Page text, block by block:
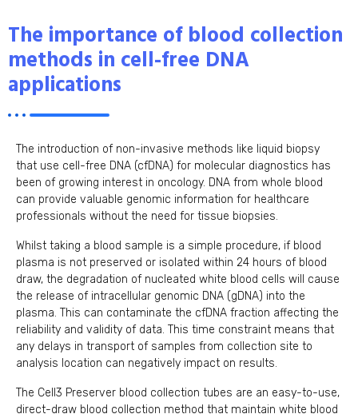
The importance of blood collection
methods in cell-free DNA
applications
The introduction of non-invasive methods like liquid biopsy
that use cell-free DNA (cfDNA) for molecular diagnostics has
been of growing interest in oncology. DNA from whole blood
can provide valuable genomic information for healthcare
professionals without the need for tissue biopsies.
Whilst taking a blood sample is a simple procedure, if blood
plasma is not preserved or isolated within 24 hours of blood
draw, the degradation of nucleated white blood cells will cause
the release of intracellular genomic DNA (gDNA) into the
plasma. This can contaminate the cfDNA fraction affecting the
reliability and validity of data. This time constraint means that
any delays in transport of samples from collection site to
analysis location can negatively impact on results.
The Cell3 Preserver blood collection tubes are an easy-to-use,
direct-draw blood collection method that maintain white blood